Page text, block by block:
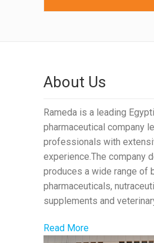
About Us
Rameda is a leading
pharmaceutical company
professionals with
experience.The company
produces a wide range of
pharmaceuticals,
supplements and
Read More